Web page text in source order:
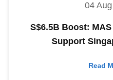
04
S$6.5B Boost:
Support
Read